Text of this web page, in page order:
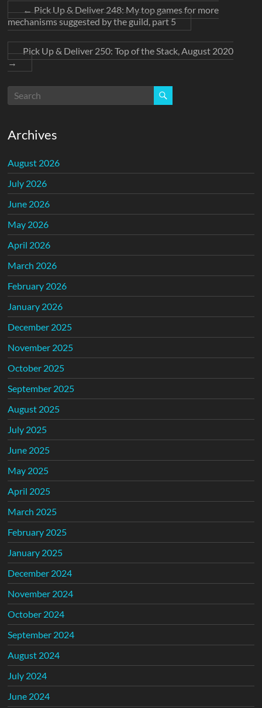
←Pick Up & Deliver 248: My top games for more
mechanisms suggested by the guild, part 5
Pick Up & Deliver 250: Top of the Stack, August 2020
→
Archives
August 2026
July 2026
June 2026
May 2026
April 2026
March 2026
February 2026
January 2026
December 2025
November 2025
October 2025
September 2025
August 2025
July 2025
June 2025
May 2025
April 2025
March 2025
February 2025
January 2025
December 2024
November 2024
October 2024
September 2024
August 2024
July 2024
June 2024